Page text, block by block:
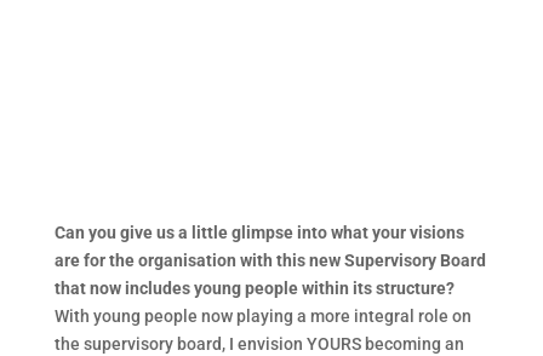
Can you give us a little glimpse into what your visions
are for the organisation with this new Supervisory Board
that now includes young people within its structure?
With young people now playing a more integral role on
the supervisory board, I envision YOURS becoming an